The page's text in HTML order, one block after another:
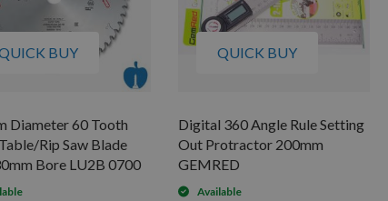
BUY
Diameter 60 Tooth
Rip Saw Blade
Bore LU2B 0700
QUICK BUY
Digital 360 Angle Rule Setting
Out Protractor 200mm
GEMRED
Available